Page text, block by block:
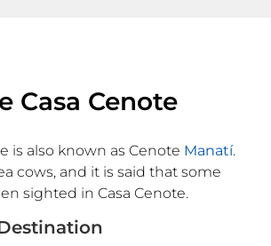
Casa Cenote
is also known as Cenote Manatí.
cows, and it is said that some
sighted in Casa Cenote.